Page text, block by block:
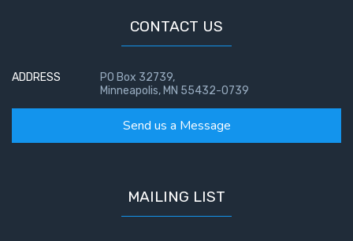
CONTACT US
ADDRESS
PO Box 32739,
Minneapolis, MN 55432-0739
Send us a Message
MAILING LIST